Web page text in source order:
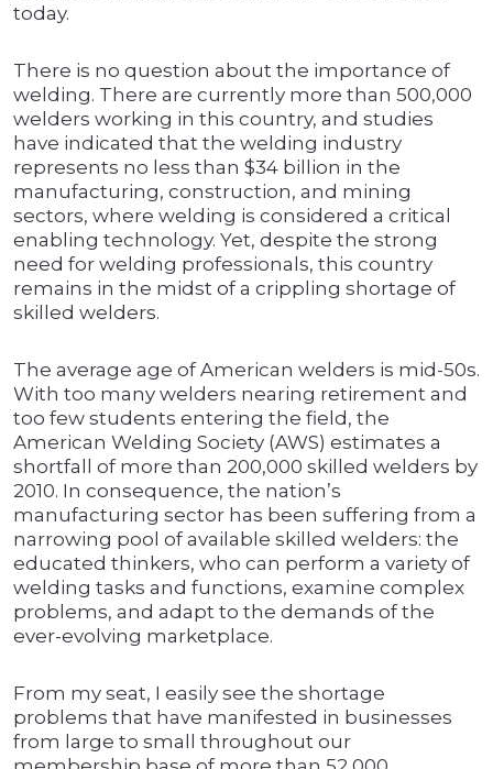
today.
There is no question about the importance of
welding. There are currently more than 500,000
welders working in this country, and studies
have indicated that the welding industry
represents no less than $34 billion in the
manufacturing, construction, and mining
sectors, where welding is considered a critical
enabling technology. Yet, despite the strong
need for welding professionals, this country
remains in the midst of a crippling shortage of
skilled welders.
The average age of American welders is mid-50s.
With too many welders nearing retirement and
too few students entering the field, the
American Welding Society (AWS) estimates a
shortfall of more than 200,000 skilled welders by
2010. In consequence, the nation’s
manufacturing sector has been suffering from a
narrowing pool of available skilled welders: the
educated thinkers, who can perform a variety of
welding tasks and functions, examine complex
problems, and adapt to the demands of the
ever-evolving marketplace.
From my seat, I easily see the shortage
problems that have manifested in businesses
from large to small throughout our